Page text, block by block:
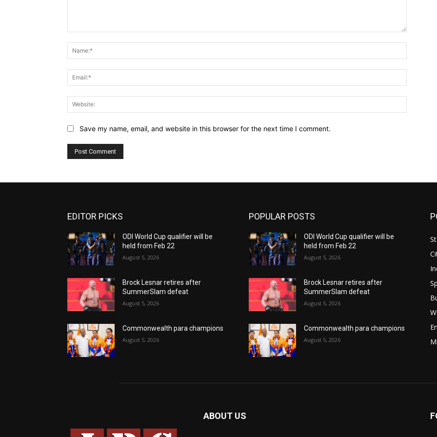
Save my name, email, and website in this browser for the next time I comment.
EDITOR PICKS
ODI World Cup qualifier will be
held from Feb 22
August 5, 2026
Brock Lesnar retires after
SummerSlam defeat
August 5, 2026
Commonwealth para champions
August 5, 2026
POPULAR POSTS
ODI World Cup qualifier will be
held from Feb 22
August 5, 2026
Brock Lesnar retires after
SummerSlam defeat
August 5, 2026
Commonwealth para champions
August 5, 2026
ABOUT US